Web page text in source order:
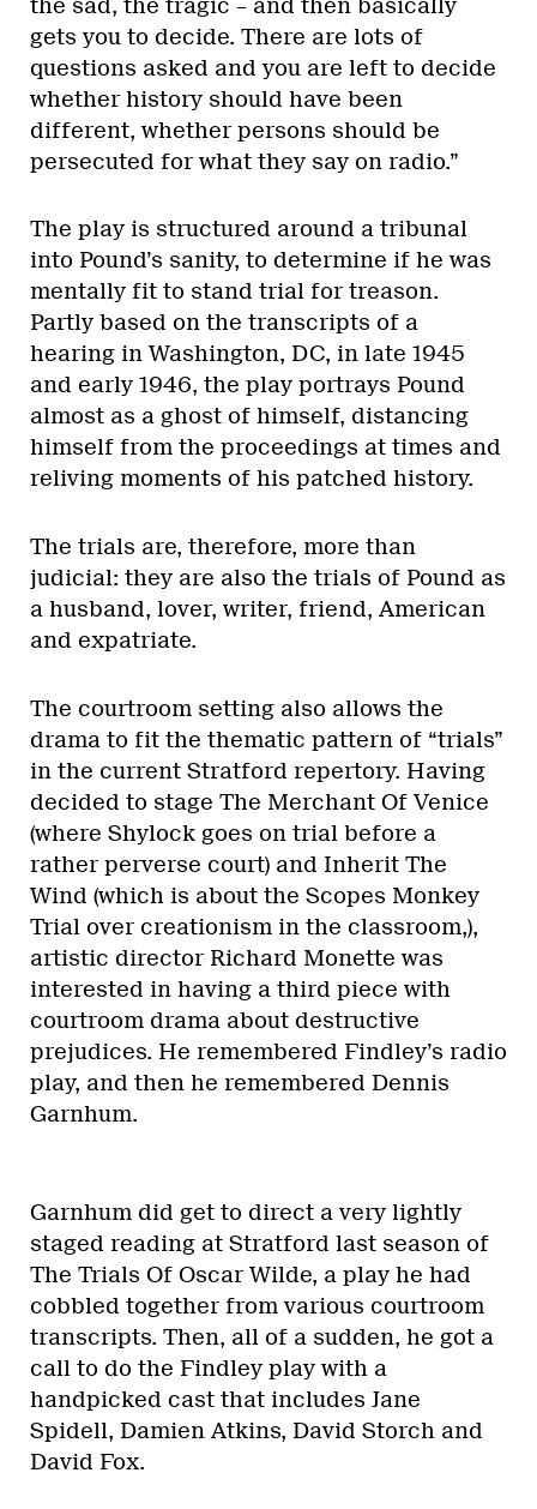
the sad, the tragic – and then basically
gets you to decide. There are lots of
questions asked and you are left to decide
whether history should have been
different, whether persons should be
persecuted for what they say on radio.”
The play is structured around a tribunal
into Pound’s sanity, to determine if he was
mentally fit to stand trial for treason.
Partly based on the transcripts of a
hearing in Washington, DC, in late 1945
and early 1946, the play portrays Pound
almost as a ghost of himself, distancing
himself from the proceedings at times and
reliving moments of his patched history.
The trials are, therefore, more than
judicial: they are also the trials of Pound as
a husband, lover, writer, friend, American
and expatriate.
The courtroom setting also allows the
drama to fit the thematic pattern of “trials”
in the current Stratford repertory. Having
decided to stage The Merchant Of Venice
(where Shylock goes on trial before a
rather perverse court) and Inherit The
Wind (which is about the Scopes Monkey
Trial over creationism in the classroom,),
artistic director Richard Monette was
interested in having a third piece with
courtroom drama about destructive
prejudices. He remembered Findley’s radio
play, and then he remembered Dennis
Garnhum.
Garnhum did get to direct a very lightly
staged reading at Stratford last season of
The Trials Of Oscar Wilde, a play he had
cobbled together from various courtroom
transcripts. Then, all of a sudden, he got a
call to do the Findley play with a
handpicked cast that includes Jane
Spidell, Damien Atkins, David Storch and
David Fox.